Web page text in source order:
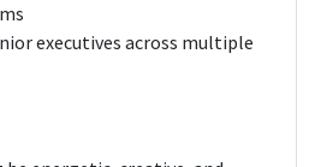
executives across multiple